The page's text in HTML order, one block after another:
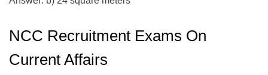
NCC Recruitment Exams On
Current Affairs